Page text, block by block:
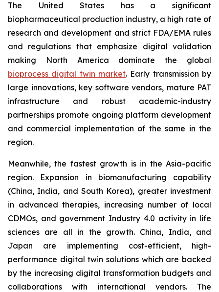
The United States has a significant
biopharmaceutical production industry, a high rate of
research and development and strict FDA/EMA rules
and regulations that emphasize digital validation
making North America dominate the global
bioprocess digital twin market. Early transmission by
large innovations, key software vendors, mature PAT
infrastructure and robust academic-industry
partnerships promote ongoing platform development
and commercial implementation of the same in the
region.
Meanwhile, the fastest growth is in the Asia-pacific
region. Expansion in biomanufacturing capability
(China, India, and South Korea), greater investment
in advanced therapies, increasing number of local
CDMOs, and government Industry 4.0 activity in life
sciences are all in the growth. China, India, and
Japan are implementing cost-efficient, high-
performance digital twin solutions which are backed
by the increasing digital transformation budgets and
collaborations with international vendors. The